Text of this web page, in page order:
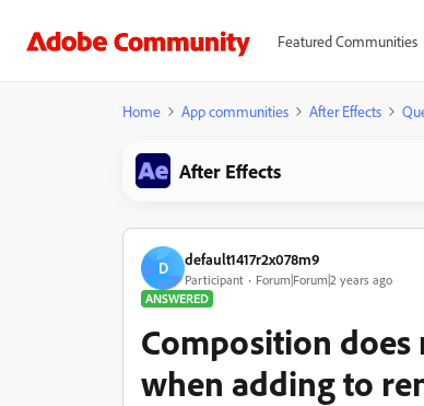
Featured Communities
Home App communities After Effects
After Effects
D default1417r2x078m9
Participant
Forum|Forum|2 years ago
ANSWERED
Composition
when adding to